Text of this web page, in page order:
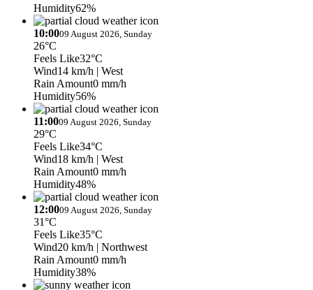
Humidity62%
10:0009 August 2026, Sunday
26°C
Feels Like32°C
Wind14 km/h | West
Rain Amount0 mm/h
Humidity56%
11:0009 August 2026, Sunday
29°C
Feels Like34°C
Wind18 km/h | West
Rain Amount0 mm/h
Humidity48%
12:0009 August 2026, Sunday
31°C
Feels Like35°C
Wind20 km/h | Northwest
Rain Amount0 mm/h
Humidity38%